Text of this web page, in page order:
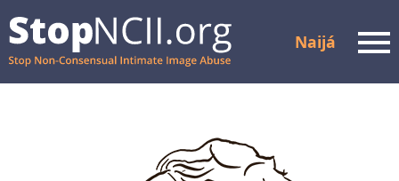
Naijá
Resources dem and